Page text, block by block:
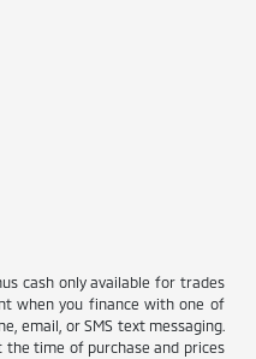
cash only available for trades
when you finance with one of
email, or SMS text messaging.
the time of purchase and prices